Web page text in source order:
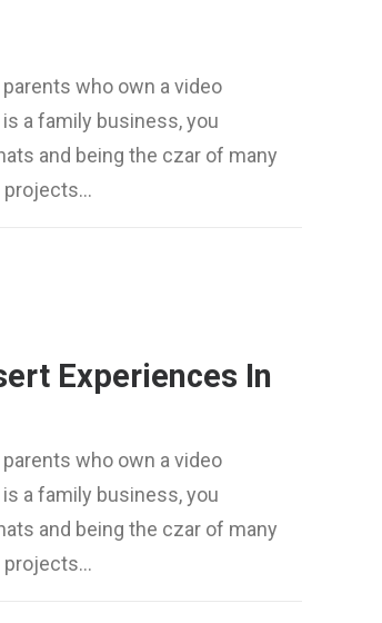
who own a video
a family business, you
and being the czar of many
projects…
Experiences In
who own a video
a family business, you
and being the czar of many
projects…